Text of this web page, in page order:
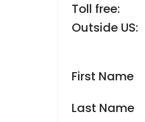
Toll free:
Outside US:
First Name
Last Name